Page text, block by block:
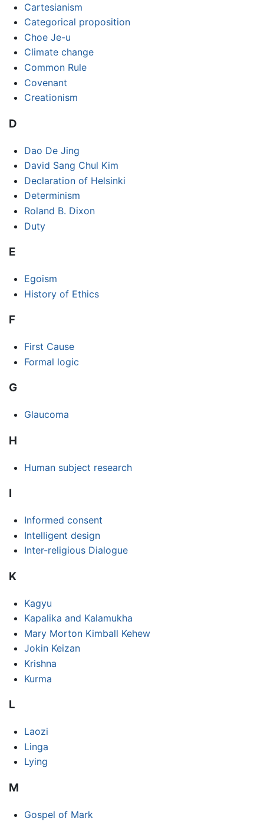
Cartesianism
Categorical proposition
Choe Je-u
Climate change
Common Rule
Covenant
Creationism
D
Dao De Jing
David Sang Chul Kim
Declaration of Helsinki
Determinism
Roland B. Dixon
Duty
E
Egoism
History of Ethics
F
First Cause
Formal logic
G
Glaucoma
H
Human subject research
I
Informed consent
Intelligent design
Inter-religious Dialogue
K
Kagyu
Kapalika and Kalamukha
Mary Morton Kimball Kehew
Jokin Keizan
Krishna
Kurma
L
Laozi
Linga
Lying
M
Gospel of Mark